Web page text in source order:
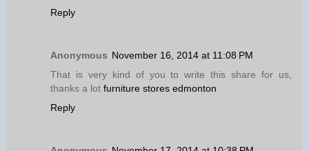
Reply
Anonymous November 16, 2014 at 11:08 PM
That is very kind of you to write this share for us,
thanks a lot furniture stores edmonton
Reply